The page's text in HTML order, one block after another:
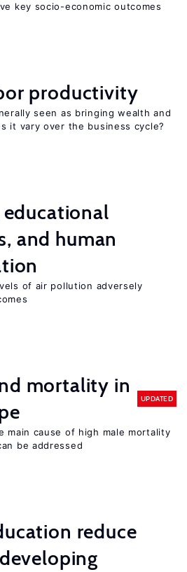
key socio-economic outcomes
productivity
seen as bringing wealth and
it vary over the business cycle?
and human
of air pollution adversely
mortality in
UPDATED
main cause of high male mortality
be addressed
reduce